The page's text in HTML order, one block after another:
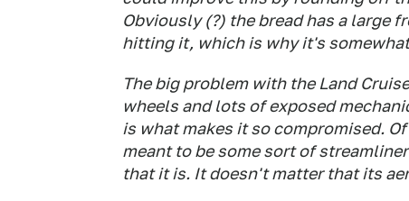
Obviously (?) the bread has a large
hitting it, which is why it's
The big problem with the Land
wheels and lots of exposed
is what makes it so compromised.
meant to be some sort of
that it is. It doesn't matter that its